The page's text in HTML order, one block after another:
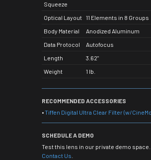
Squeeze
Optical Layout 11 Elements in 8 Groups
Body Material
Anodized Aluminum
Data Protocol
Autofocus
Length
3.62"
Weight
1 lb.
RECOMMENDED ACCESSORIES
•Tiffen Digital Ultra Clear Filter (w/
SCHEDULE A DEMO
Test this lens in our private demo space.
Contact Us